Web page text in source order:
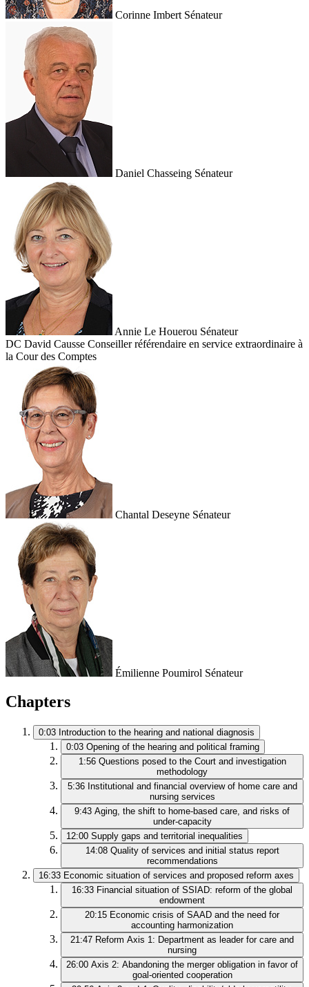
Corinne Imbert Sénateur
Daniel Chasseing Sénateur
Annie Le Houerou Sénateur
DC David Causse Conseiller référendaire en service extraordinaire à
la Cour des Comptes
Chantal Deseyne Sénateur
Émilienne Poumirol Sénateur
Chapters
0:03 Introduction to the hearing and national diagnosis
0:03 Opening of the hearing and political framing
1:56 Questions posed to the Court and investigation
methodology
5:36 Institutional and financial overview of home care and
nursing services
9:43 Aging, the shift to home-based care, and risks of
under-capacity
12:00 Supply gaps and territorial inequalities
14:08 Quality of services and initial status report
recommendations
16:33 Economic situation of services and proposed reform axes
16:33 Financial situation of SSIAD: reform of the global
endowment
20:15 Economic crisis of SAAD and the need for
accounting harmonization
21:47 Reform Axis 1: Department as leader for care and
nursing
26:00 Axis 2: Abandoning the merger obligation in favor of
goal-oriented cooperation